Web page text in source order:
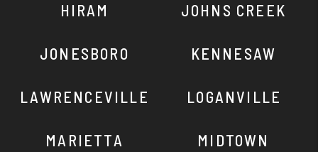
HIRAM JOHNS CREEK
JONESBORO KENNESAW
LAWRENCEVILLE LOGANVILLE
MARIETTA MIDTOWN